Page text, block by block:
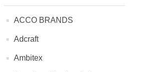
ACCO BRANDS
Adcraft
Ambitex